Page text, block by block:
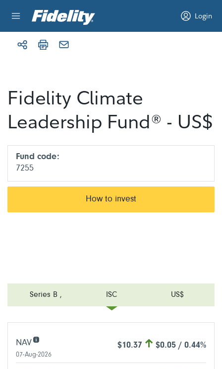
Login
Fidelity Climate
Leadership Fund® - US$
Series B , ISC US$
Fund code:
7255
How to invest
NAV $10.37 $0.05 / 0.44%
07-Aug-2026